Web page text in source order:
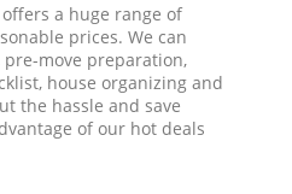
a huge range of
prices. We can
move preparation,
house organizing and
the hassle and save
of our hot deals